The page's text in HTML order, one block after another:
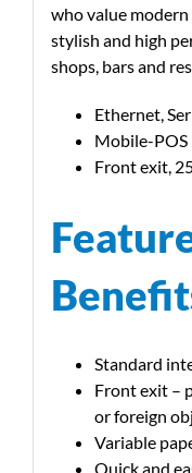
who value
stylish and high
shops, bars and
Ethernet,
Mobile-POS
Front exit,
Standard
Front exit –
or foreign
Variable
Quick and